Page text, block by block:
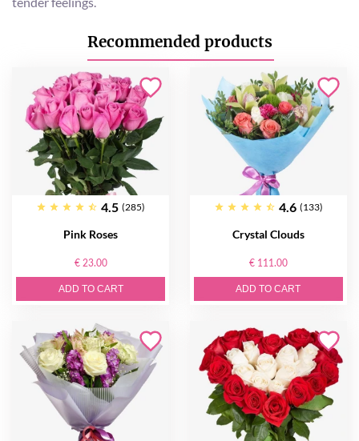
Recommended products
4.5 (285)
Pink Roses
€ 23.00
ADD TO CART
4.6 (133)
Crystal Clouds
€ 111.00
ADD TO CART